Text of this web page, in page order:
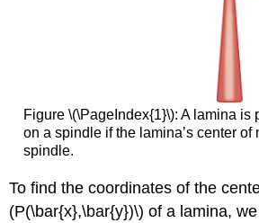
Figure \(\PageIndex{1}\): A lamina is
on a spindle if the lamina’s center of
spindle.
To find the coordinates of the
(P(\bar{x},\bar{y})\) of a lamina,